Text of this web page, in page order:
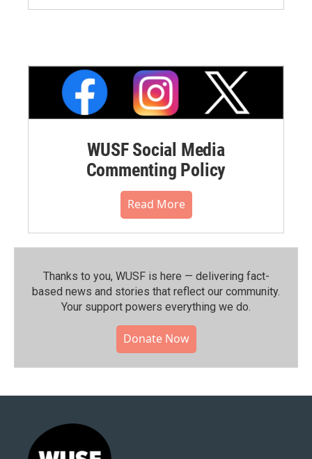
WUSF Social Media
Commenting Policy
Read More
Thanks to you, WUSF is here — delivering fact-
based news and stories that reflect our community.⁠
Your support powers everything we do.
Donate Now